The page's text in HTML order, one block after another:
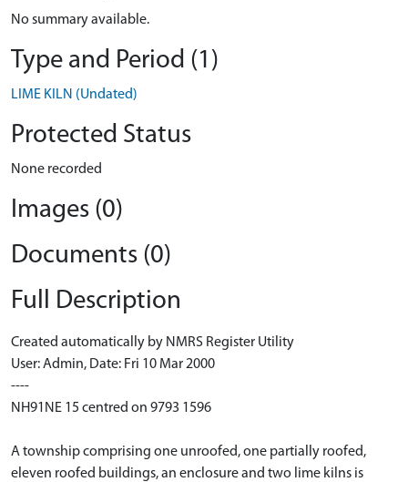
No summary available.
Type and Period (1)
LIME KILN (Undated)
Protected Status
None recorded
Images (0)
Documents (0)
Full Description
Created automatically by NMRS Register Utility
User: Admin, Date: Fri 10 Mar 2000
----
NH91NE 15 centred on 9793 1596
A township comprising one unroofed, one partially roofed,
eleven roofed buildings, an enclosure and two lime kilns is